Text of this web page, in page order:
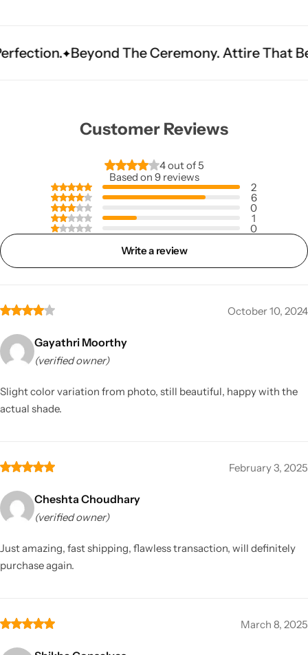
Beyond The Ceremony. Attire That Becomes
Customer Reviews
4 out of 5
Based on 9 reviews
2
6
0
1
0
Write a review
October 10, 2024
Gayathri Moorthy
(verified owner)
Slight color variation from photo, still beautiful, happy with the
actual shade.
February 3, 2025
Cheshta Choudhary
(verified owner)
Just amazing, fast shipping, flawless transaction, will definitely
purchase again.
March 8, 2025